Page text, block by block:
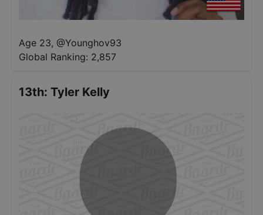
Age 23, @Younghov93
Global Ranking: 2,857
13th: Tyler Kelly